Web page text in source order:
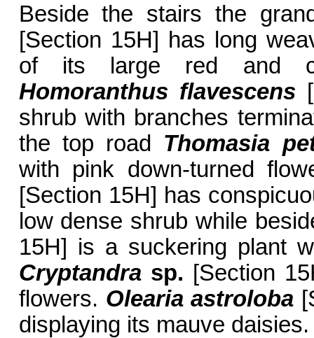
Beside the stairs the
[Section 15H] has long
of its large red and
Homoranthus flavescens
shrub with branches
the top road Thomasia
with pink down-turned
[Section 15H] has
low dense shrub while
15H] is a suckering plant
Cryptandra sp. [Section
flowers. Olearia astroloba
displaying its mauve daisies.